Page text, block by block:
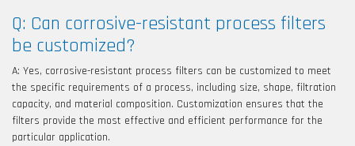
Q: Can corrosive-resistant process filters
be customized?
A: Yes, corrosive-resistant process filters can be customized to meet
the specific requirements of a process, including size, shape, filtration
capacity, and material composition. Customization ensures that the
filters provide the most effective and efficient performance for the
particular application.